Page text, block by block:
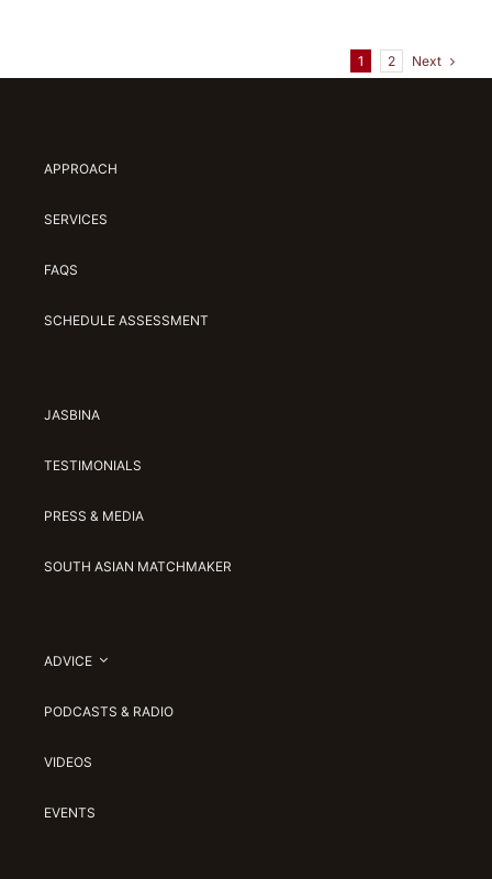
1 2 Next
APPROACH
SERVICES
FAQS
SCHEDULE ASSESSMENT
JASBINA
TESTIMONIALS
PRESS & MEDIA
SOUTH ASIAN MATCHMAKER
ADVICE
PODCASTS & RADIO
VIDEOS
EVENTS